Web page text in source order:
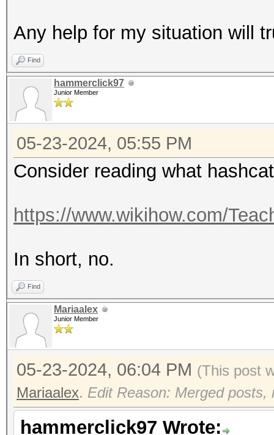
Any help for my situation will
Find
hammerclick97
Junior Member
05-23-2024, 05:55 PM
Consider reading what
https://www.wikihow.com/
In short, no.
Find
Mariaalex
Junior Member
05-23-2024, 06:04 PM (This post
Mariaalex. Edit Reason: Merged posts,
hammerclick97 Wrote: